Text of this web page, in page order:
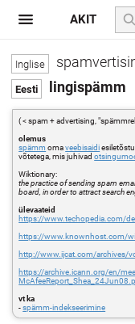
lingispämm
( < spam + advertising,
olemus
spämm omaveebisaidi
võtetega, mis juhivad
Wiktionary:
the practice of sending spam
board, in order to attract search
ülevaateid
https://www.techopedia.com/
https://www.knownhost.com/
http://www.ijcat.com/archives/
https://archive.icann.org/en/
vt ka
-spämm-indekseerimine
AKIT